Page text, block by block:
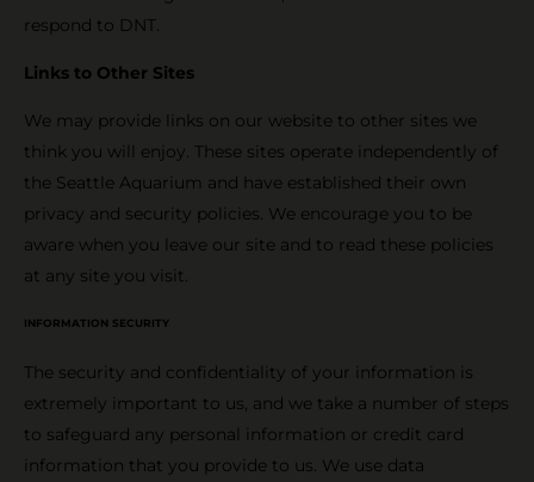
respond to DNT.
Links to Other Sites
We may provide links on our website to other sites we
think you will enjoy. These sites operate independently of
the Seattle Aquarium and have established their own
privacy and security policies. We encourage you to be
aware when you leave our site and to read these policies
at any site you visit.
INFORMATION SECURITY
The security and confidentiality of your information is
extremely important to us, and we take a number of steps
to safeguard any personal information or credit card
information that you provide to us. We use data